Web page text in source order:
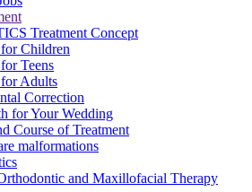
Treatment Concept
Children
Teens
Adults
Correction
for Your Wedding
Course of Treatment
malformations
and Maxillofacial Therapy